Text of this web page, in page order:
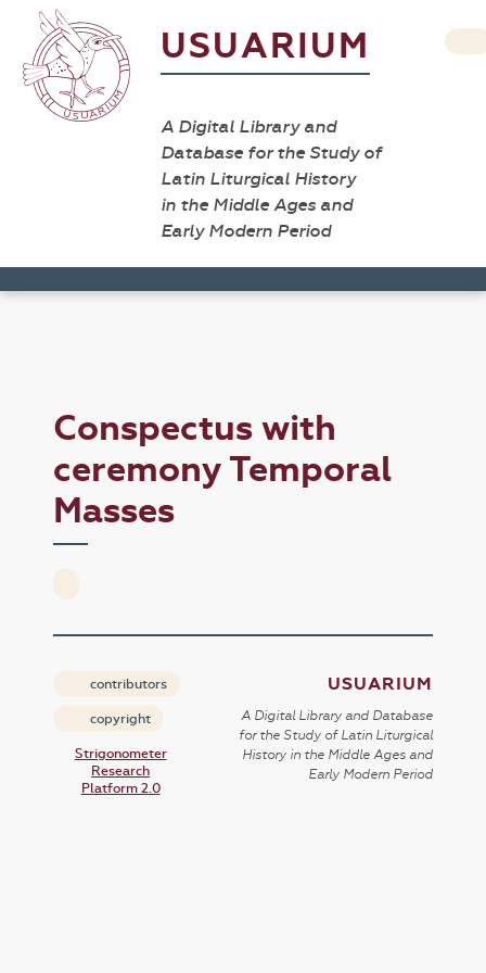
USUARIUM
A Digital Library and
Database for the Study of
Latin Liturgical History
in the Middle Ages and
Early Modern Period
Conspectus with
ceremony Temporal
Masses
contributors
copyright
Strigonometer
Research
Platform 2.0
USUARIUM
A Digital Library and Database
for the Study of Latin Liturgical
History in the Middle Ages and
Early Modern Period